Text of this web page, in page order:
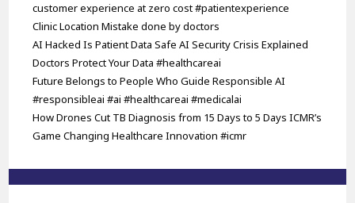
customer experience at zero cost #patientexperience
Clinic Location Mistake done by doctors
AI Hacked Is Patient Data Safe AI Security Crisis Explained
Doctors Protect Your Data #healthcareai
Future Belongs to People Who Guide Responsible AI
#responsibleai #ai #healthcareai #medicalai
How Drones Cut TB Diagnosis from 15 Days to 5 Days ICMR’s
Game Changing Healthcare Innovation #icmr